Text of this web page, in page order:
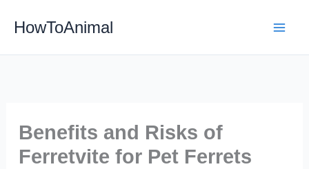
HowToAnimal
Benefits and Risks of
Ferretvite for Pet Ferrets